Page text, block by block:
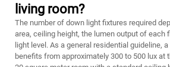
living room?
The number of down light fixtures required
area, ceiling height, the lumen output of each
light level. As a general residential guideline,
benefits from approximately 300 to 500 lux at